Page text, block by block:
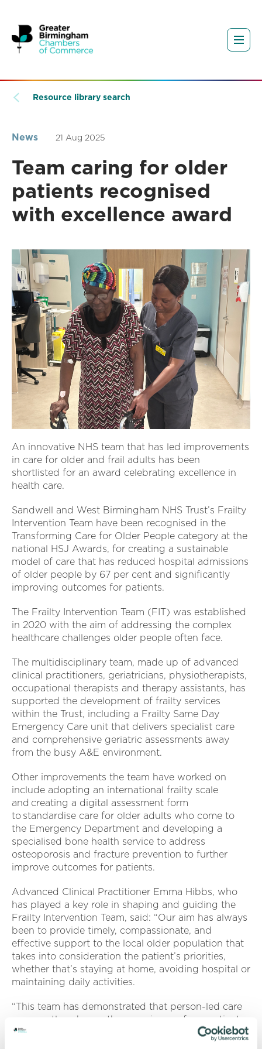
Resource library search
News 21 Aug 2025
Team caring for older
patients recognised
with excellence award
An innovative NHS team that has led improvements
in care for older and frail adults has been
shortlisted for an award celebrating excellence in
health care.
Sandwell and West Birmingham NHS Trust’s Frailty
Intervention Team have been recognised in the
Transforming Care for Older People category at the
national HSJ Awards, for creating a sustainable
model of care that has reduced hospital admissions
of older people by 67 per cent and significantly
improving outcomes for patients.
The Frailty Intervention Team (FIT) was established
in 2020 with the aim of addressing the complex
healthcare challenges older people often face.
The multidisciplinary team, made up of advanced
clinical practitioners, geriatricians, physiotherapists,
occupational therapists and therapy assistants, has
supported the development of frailty services
within the Trust, including a Frailty Same Day
Emergency Care unit that delivers specialist care
and comprehensive geriatric assessments away
from the busy A&E environment.
Other improvements the team have worked on
include adopting an international frailty scale
and creating a digital assessment form
to standardise care for older adults who come to
the Emergency Department and developing a
specialised bone health service to address
osteoporosis and fracture prevention to further
improve outcomes for patients.
Advanced Clinical Practitioner Emma Hibbs, who
has played a key role in shaping and guiding the
Frailty Intervention Team, said: “Our aim has always
been to provide timely, compassionate, and
effective support to the local older population that
takes into consideration the patient’s priorities,
whether that’s staying at home, avoiding hospital or
maintaining daily activities.
“This team has demonstrated that person-led care
can greatly enhance the experience of our patients
and their families and carers.